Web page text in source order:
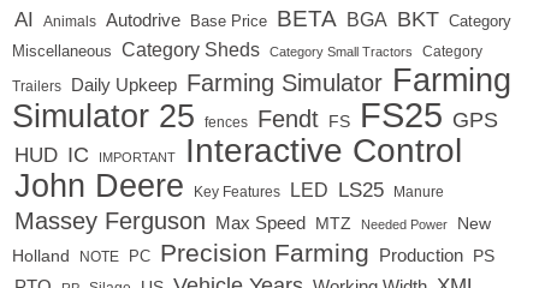
AI Animals Autodrive Base Price BETA BGA BKT Category
Miscellaneous
Category Sheds Category Small Tractors Category
Trailers Daily Upkeep Farming Simulator Farming
Simulator 25
fences Fendt FS FS25 GPS
HUD IC IMPORTANT Interactive Control
John Deere Key Features LED LS25 Manure
Massey Ferguson Max Speed MTZ Needed Power
New
Holland
NOTE PC Precision Farming Production PS